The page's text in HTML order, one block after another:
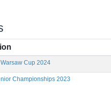
Warsaw Cup 2024
Championships 2023